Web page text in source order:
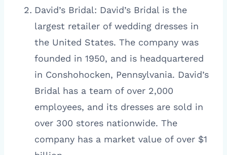
David’s Bridal: David’s Bridal is the
largest retailer of wedding dresses in
the United States. The company was
founded in 1950, and is headquartered
in Conshohocken, Pennsylvania. David’s
Bridal has a team of over 2,000
employees, and its dresses are sold in
over 300 stores nationwide. The
company has a market value of over $1